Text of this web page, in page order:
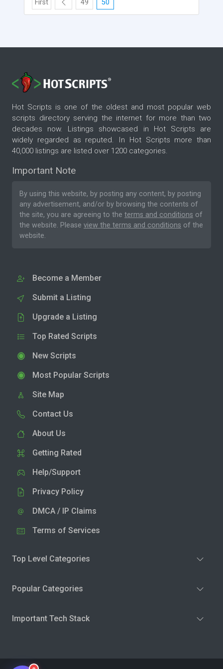
First 49 50
Hot Scripts is one of the oldest and most popular web
scripts directory serving the internet for more than two
decades now. Listings showcased in Hot Scripts are
widely regarded as reputed. In Hot Scripts more than
40,000 listings are listed over 1200 categories.
Important Note
By using this website, by posting any content, by posting
any advertisement, and/or by browsing the contents of
the site, you are agreeing to the terms and conditions of
the website. Please view the terms and conditions of the
website.
Become a Member
Submit a Listing
Upgrade a Listing
Top Rated Scripts
New Scripts
Most Popular Scripts
Site Map
Contact Us
About Us
Getting Rated
Help/Support
Privacy Policy
DMCA / IP Claims
Terms of Services
Top Level Categories
Popular Categories
Important Tech Stack